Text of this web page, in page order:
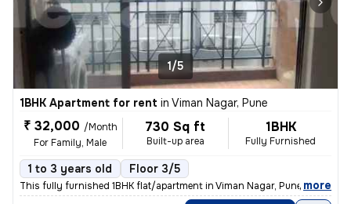
1/5
1BHK Apartment for rent in Viman Nagar, Pune
₹ 32,000 /Month
For Family, Male
730 Sq ft
Built-up area
1BHK
Fully Furnished
1 to 3 years old Floor 3/5
This fully furnished 1BHK flat/apartment in Viman Nagar, Pune, is idea
, more